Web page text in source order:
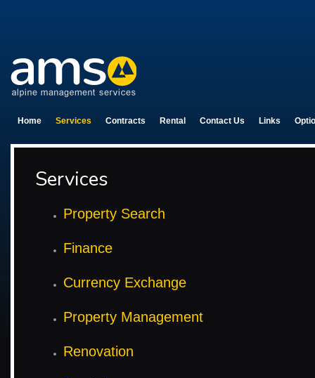
Home Services Contracts Rental Contact Us Links
Services
Property Search
Finance
Currency Exchange
Property Management
Renovation